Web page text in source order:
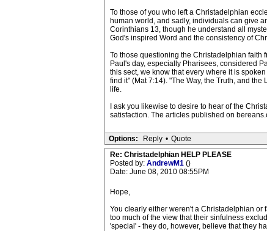
To those of you who left a Christadelphian
human world, and sadly, individuals can give
Corinthians 13, though he understand all
God's inspired Word and the consistency of
To those questioning the Christadelphian faith
Paul's day, especially Pharisees, considered
this sect, we know that every where it is
find it" (Mat 7:14). "The Way, the Truth, and
life.
I ask you likewise to desire to hear of the
satisfaction. The articles published on
Options: Reply • Quote
Re: Christadelphian HELP PLEASE
Posted by: AndrewM1 ()
Date: June 08, 2010 08:55PM
Hope,
You clearly either weren't a Christadelphian or
too much of the view that their sinfulness
'special' - they do, however, believe that they